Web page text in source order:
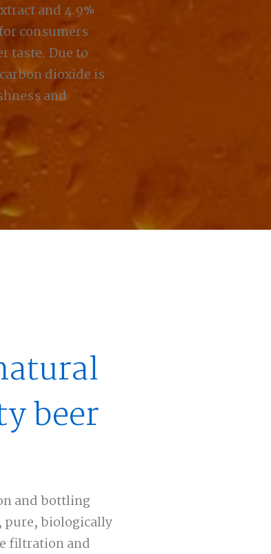
and 4.9%
consumers
taste. Due to
dioxide is
and
beer
and bottling
biologically
filtration and